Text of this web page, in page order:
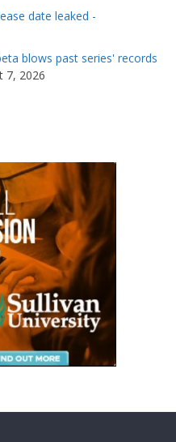
date leaked -
blows past series' records
7, 2026